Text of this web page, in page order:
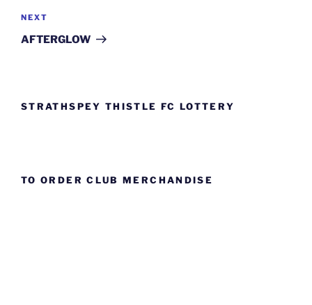
Next
Post
NEXT
AFTERGLOW
STRATHSPEY THISTLE FC LOTTERY
TO ORDER CLUB MERCHANDISE